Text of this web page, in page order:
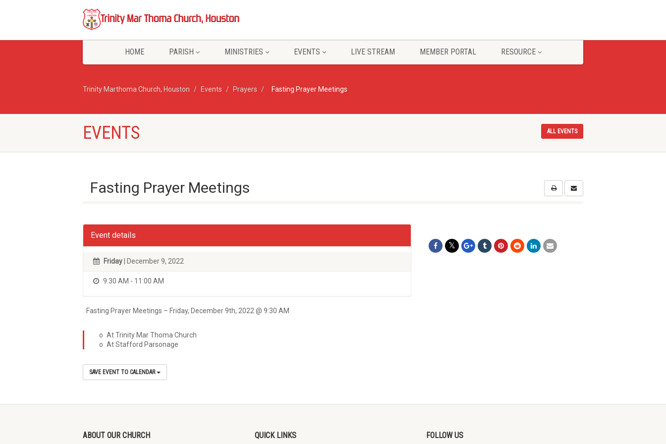
HOME PARISH MINISTRIES EVENTS LIVE STREAM MEMBER PORTAL RESOURCE
Trinity Marthoma Church, Houston Events Prayers Fasting Prayer Meetings
EVENTS ALL EVENTS
Fasting Prayer Meetings
Event details
Friday | December 9, 2022
9:30 AM - 11:00 AM
Fasting Prayer Meetings – Friday, December 9th, 2022 @ 9:30 AM
o At Trinity Mar Thoma Church
o At Stafford Parsonage
SAVE EVENT TO CALENDAR
ABOUT OUR CHURCH QUICK LINKS FOLLOW US